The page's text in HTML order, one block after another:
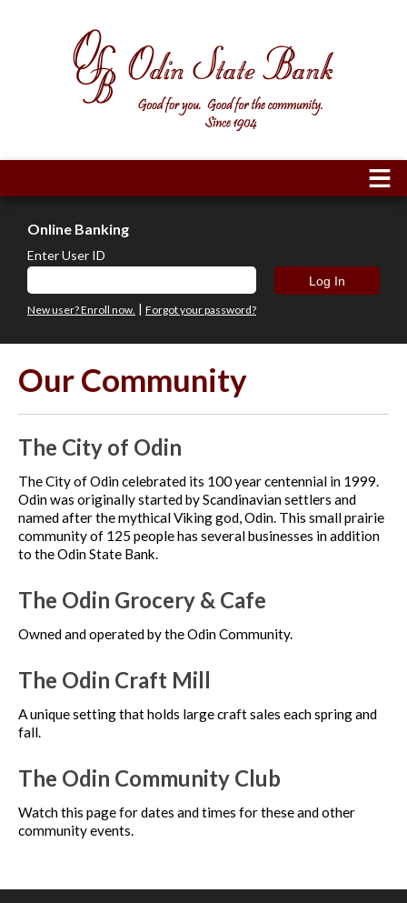
Online Banking
Enter User ID
New user? Enroll now. | Forgot your password?
Our Community
The City of Odin
The City of Odin celebrated its 100 year centennial in 1999.
Odin was originally started by Scandinavian settlers and
named after the mythical Viking god, Odin. This small prairie
community of 125 people has several businesses in addition
to the Odin State Bank.
The Odin Grocery & Cafe
Owned and operated by the Odin Community.
The Odin Craft Mill
A unique setting that holds large craft sales each spring and
fall.
The Odin Community Club
Watch this page for dates and times for these and other
community events.